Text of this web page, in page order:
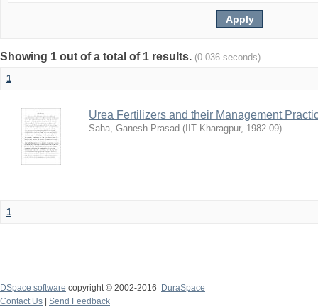
Showing 1 out of a total of 1 results. (0.036 seconds)
1
Urea Fertilizers and their Management
Saha, Ganesh Prasad ( IIT Kharagpur, 1982-09)
1
DSpace software copyright © 2002-2016
DuraSpace
Contact Us
Send Feedback